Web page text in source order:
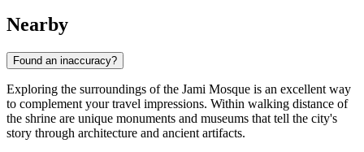
Nearby
Found an inaccuracy?
Exploring the surroundings of the Jami Mosque is an excellent way
to complement your travel impressions. Within walking distance of
the shrine are unique monuments and museums that tell the city's
story through architecture and ancient artifacts.